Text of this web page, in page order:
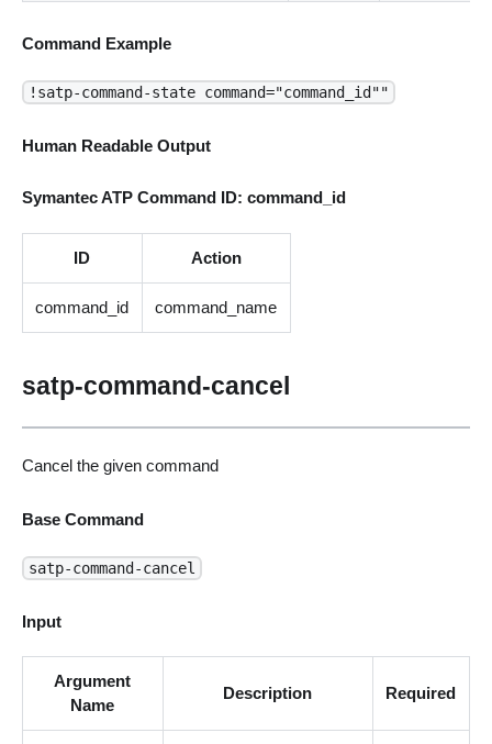
Command Example
!satp-command-state command="command_id""
Human Readable Output
Symantec ATP Command ID: command_id
ID Action
command_id command_name
satp-command-cancel
Cancel the given command
Base Command
satp-command-cancel
Input
Argument
Name
Description Required